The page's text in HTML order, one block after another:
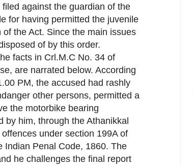
against the guardian of the
for having permitted the juvenile
the Act. Since the main issues
of by this order.
facts in Crl.M.C No. 34 of
are narrated below. According
PM, the accused had rashly
other persons, permitted a
the motorbike bearing
by him, through the Athanikkal
under section 199A of
Indian Penal Code, 1860. The
he challenges the final report